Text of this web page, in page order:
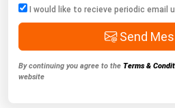
I would like to recieve periodic
Send
By continuing you agree to the Terms &
website